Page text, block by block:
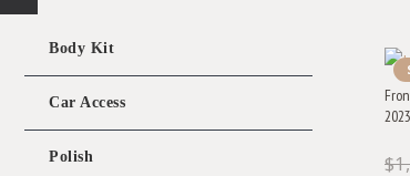
$
Body Kit
Car Access
Polish